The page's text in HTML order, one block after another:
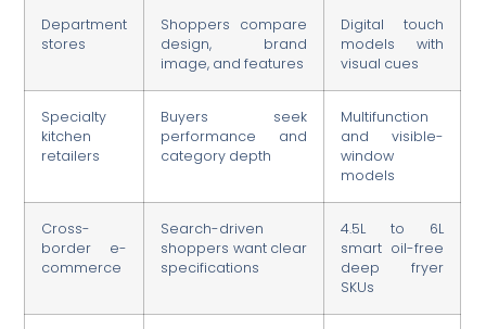
Department
stores
Shoppers compare
design, brand
image, and features
Digital touch
models with
visual cues
Specialty
kitchen
retailers
Buyers seek
performance and
category depth
Multifunction
and visible-
window
models
Cross-
border e-
commerce
Search-driven
shoppers want clear
specifications
4.5L to 6L
smart oil-free
deep fryer
SKUs